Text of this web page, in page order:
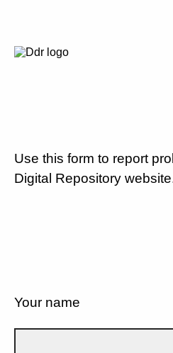
Use this form to report
Digital Repository
Your name